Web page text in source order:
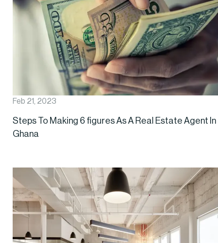
Feb 21, 2023
Steps To Making 6 figures As A Real Estate Agent In
Ghana